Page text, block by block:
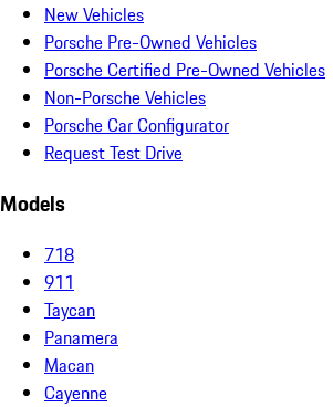
New Vehicles
Porsche Pre-Owned Vehicles
Porsche Certified Pre-Owned Vehicles
Non-Porsche Vehicles
Porsche Car Configurator
Request Test Drive
Models
718
911
Taycan
Panamera
Macan
Cayenne